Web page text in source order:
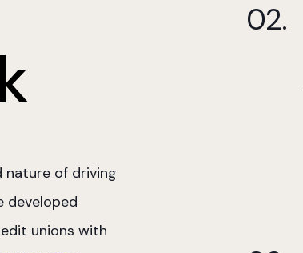
nature of driving
developed
unions with